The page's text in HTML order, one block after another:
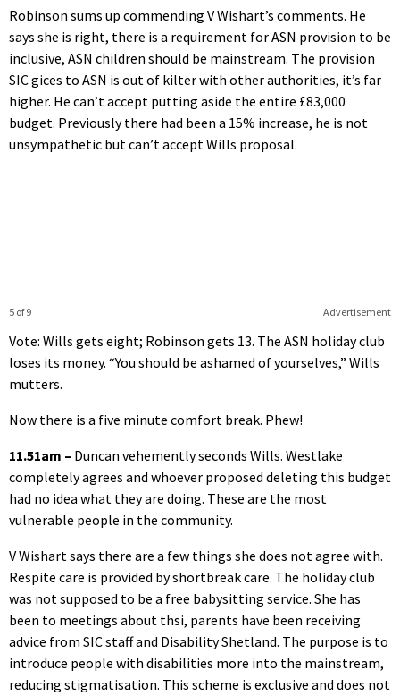
Robinson sums up commending V Wishart’s comments. He
says she is right, there is a requirement for ASN provision to be
inclusive, ASN children should be mainstream. The provision
SIC gices to ASN is out of kilter with other authorities, it’s far
higher. He can’t accept putting aside the entire £83,000
budget. Previously there had been a 15% increase, he is not
unsympathetic but can’t accept Wills proposal.
Advertisement
5 of 9
Vote: Wills gets eight; Robinson gets 13. The ASN holiday club
loses its money. “You should be ashamed of yourselves,” Wills
mutters.
Now there is a five minute comfort break. Phew!
11.51am – Duncan vehemently seconds Wills. Westlake
completely agrees and whoever proposed deleting this budget
had no idea what they are doing. These are the most
vulnerable people in the community.
V Wishart says there are a few things she does not agree with.
Respite care is provided by shortbreak care. The holiday club
was not supposed to be a free babysitting service. She has
been to meetings about thsi, parents have been receiving
advice from SIC staff and Disability Shetland. The purpose is to
introduce people with disabilities more into the mainstream,
reducing stigmatisation. This scheme is exclusive and does not